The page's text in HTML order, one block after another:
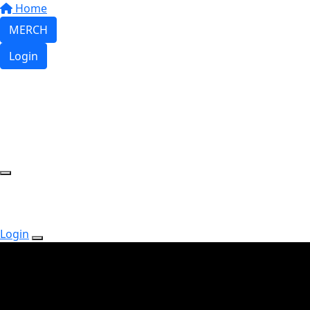
Home
MERCH
Login
Login